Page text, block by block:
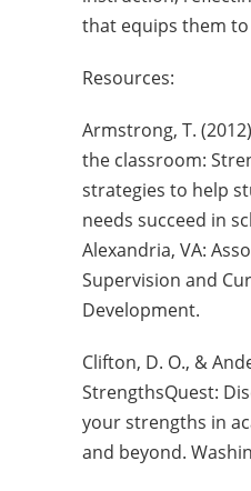
that equips them to
Resources:
Armstrong, T.
the classroom:
strategies to help
needs succeed in
Alexandria, VA:
Supervision and
Development.
Clifton, D. O., &
StrengthsQuest:
your strengths in
and beyond.